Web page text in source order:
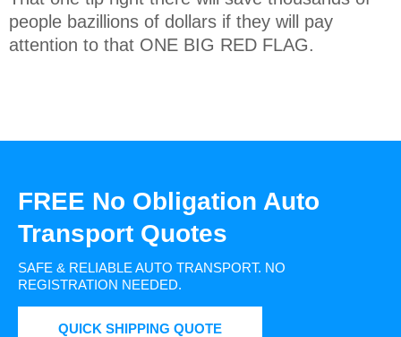
people bazillions of dollars if they will pay
attention to that ONE BIG RED FLAG.
FREE No Obligation Auto
Transport Quotes
SAFE & RELIABLE AUTO TRANSPORT. NO
REGISTRATION NEEDED.
QUICK SHIPPING QUOTE